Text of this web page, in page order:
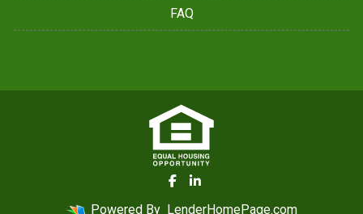
FAQ
Powered By LenderHomePage.com